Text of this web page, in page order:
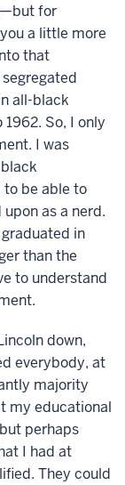
for
a little more
that
all-black
So, I only
I was
to be able to
as a nerd.
in
than the
to understand
down,
everybody, at
majority
my educational
perhaps
I had at
They could